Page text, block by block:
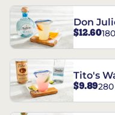
Don
$12.60
Tito's
$9.89